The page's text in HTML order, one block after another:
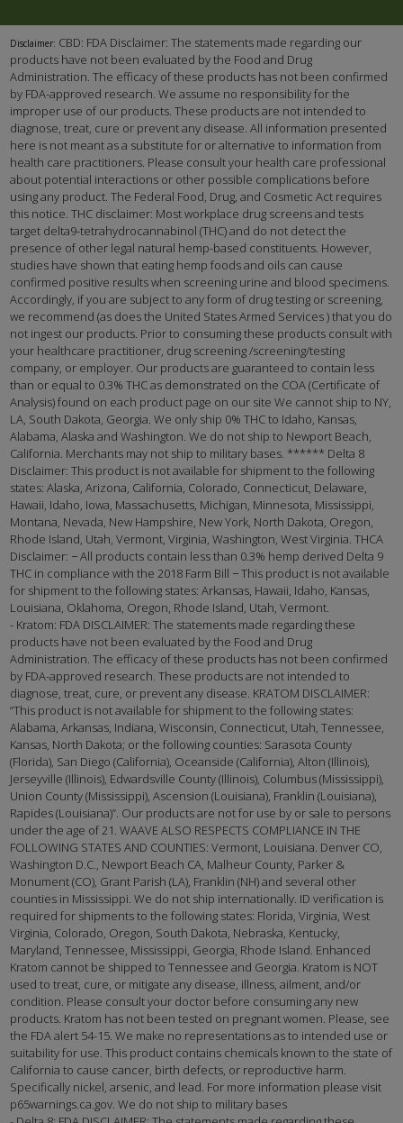
Disclaimer: CBD: FDA Disclaimer: The statements made regarding our
products have not been evaluated by the Food and Drug
Administration. The efficacy of these products has not been confirmed
by FDA-approved research. We assume no responsibility for the
improper use of our products. These products are not intended to
diagnose, treat, cure or prevent any disease. All information presented
here is not meant as a substitute for or alternative to information from
health care practitioners. Please consult your health care professional
about potential interactions or other possible complications before
using any product. The Federal Food, Drug, and Cosmetic Act requires
this notice. THC disclaimer: Most workplace drug screens and tests
target delta9-tetrahydrocannabinol (THC) and do not detect the
presence of other legal natural hemp-based constituents. However,
studies have shown that eating hemp foods and oils can cause
confirmed positive results when screening urine and blood specimens.
Accordingly, if you are subject to any form of drug testing or screening,
we recommend (as does the United States Armed Services ) that you do
not ingest our products. Prior to consuming these products consult with
your healthcare practitioner, drug screening /screening/testing
company, or employer. Our products are guaranteed to contain less
than or equal to 0.3% THC as demonstrated on the COA (Certificate of
Analysis) found on each product page on our site We cannot ship to NY,
LA, South Dakota, Georgia. We only ship 0% THC to Idaho, Kansas,
Alabama, Alaska and Washington. We do not ship to Newport Beach,
California. Merchants may not ship to military bases. ****** Delta 8
Disclaimer: This product is not available for shipment to the following
states: Alaska, Arizona, California, Colorado, Connecticut, Delaware,
Hawaii, Idaho, Iowa, Massachusetts, Michigan, Minnesota, Mississippi,
Montana, Nevada, New Hampshire, New York, North Dakota, Oregon,
Rhode Island, Utah, Vermont, Virginia, Washington, West Virginia. THCA
Disclaimer: − All products contain less than 0.3% hemp derived Delta 9
THC in compliance with the 2018 Farm Bill − This product is not available
for shipment to the following states: Arkansas, Hawaii, Idaho, Kansas,
Louisiana, Oklahoma, Oregon, Rhode Island, Utah, Vermont.
- Kratom: FDA DISCLAIMER: The statements made regarding these
products have not been evaluated by the Food and Drug
Administration. The efficacy of these products has not been confirmed
by FDA-approved research. These products are not intended to
diagnose, treat, cure, or prevent any disease. KRATOM DISCLAIMER:
“This product is not available for shipment to the following states:
Alabama, Arkansas, Indiana, Wisconsin, Connecticut, Utah, Tennessee,
Kansas, North Dakota; or the following counties: Sarasota County
(Florida), San Diego (California), Oceanside (California), Alton (Illinois),
Jerseyville (Illinois), Edwardsville County (Illinois), Columbus (Mississippi),
Union County (Mississippi), Ascension (Louisiana), Franklin (Louisiana),
Rapides (Louisiana)”. Our products are not for use by or sale to persons
under the age of 21. WAAVE ALSO RESPECTS COMPLIANCE IN THE
FOLLOWING STATES AND COUNTIES: Vermont, Louisiana. Denver CO,
Washington D.C., Newport Beach CA, Malheur County, Parker &
Monument (CO), Grant Parish (LA), Franklin (NH) and several other
counties in Mississippi. We do not ship internationally. ID verification is
required for shipments to the following states: Florida, Virginia, West
Virginia, Colorado, Oregon, South Dakota, Nebraska, Kentucky,
Maryland, Tennessee, Mississippi, Georgia, Rhode Island. Enhanced
Kratom cannot be shipped to Tennessee and Georgia. Kratom is NOT
used to treat, cure, or mitigate any disease, illness, ailment, and/or
condition. Please consult your doctor before consuming any new
products. Kratom has not been tested on pregnant women. Please, see
the FDA alert 54-15. We make no representations as to intended use or
suitability for use. This product contains chemicals known to the state of
California to cause cancer, birth defects, or reproductive harm.
Specifically nickel, arsenic, and lead. For more information please visit
p65warnings.ca.gov. We do not ship to military bases